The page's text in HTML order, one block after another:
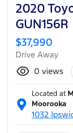
2020
GUN156R
$37,990
Drive Away
0 views
Located at
Moorooka
1032